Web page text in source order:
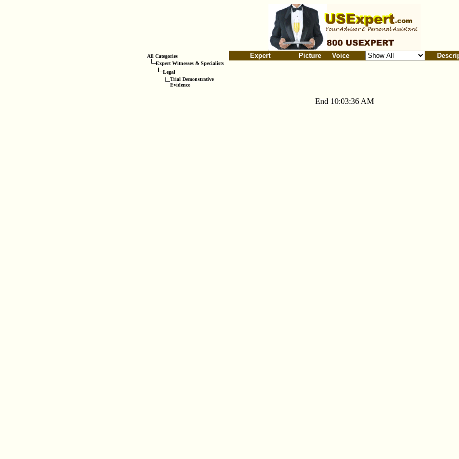
All Categories
Expert Witnesses & Specialists
Legal
Trial Demonstrative
Evidence
Expert Picture Voice
End 10:03:36 AM